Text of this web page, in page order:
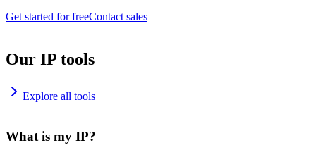
Get started for freeContact sales
Our IP tools
Explore all tools
What is my IP?